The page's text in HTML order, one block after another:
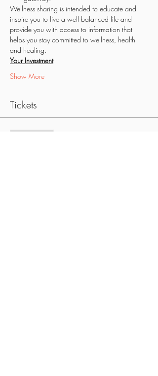
Wellness sharing is intended to educate and
inspire you to live a well balanced life and
provide you with access to information that
helps you stay committed to wellness, health
and healing.
Your Investment
Show More
Tickets